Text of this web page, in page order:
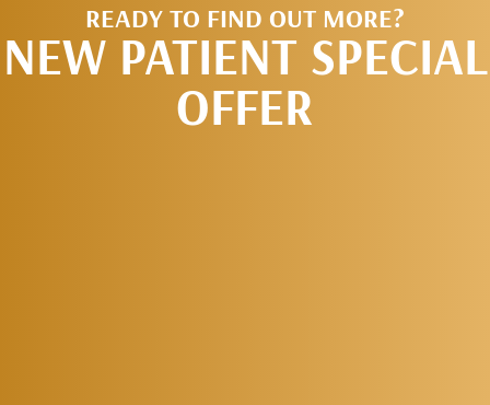
READY TO FIND OUT MORE?
NEW PATIENT SPECIAL
OFFER